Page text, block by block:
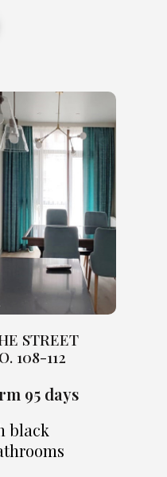
STREET
108-112
95 days
black